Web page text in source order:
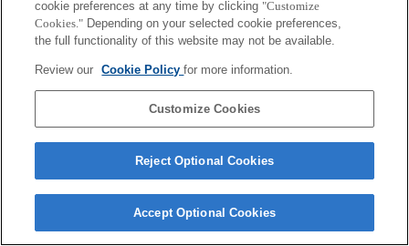
cookie preferences at any time by clicking "Customize
Cookies." Depending on your selected cookie preferences,
the full functionality of this website may not be available.
Review our Cookie Policyfor more information.
Customize Cookies
Reject Optional Cookies
Accept Optional Cookies